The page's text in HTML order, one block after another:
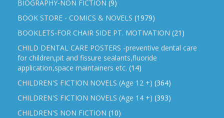
BIOGRAPHY-NON FICTION (9)
BOOK STORE - COMICS & NOVELS (1979)
BOOKLETS-FOR CHAIR SIDE PT. MOTIVATION (21)
CHILD DENTAL CARE POSTERS -preventive dental care
for children,pit and fissure sealants,fluoride
application,space maintainers etc. (14)
CHILDREN'S FICTION NOVELS (Age 12 +) (364)
CHILDREN'S FICTION NOVELS (Age 14 +) (393)
CHILDREN'S NON FICTION (10)